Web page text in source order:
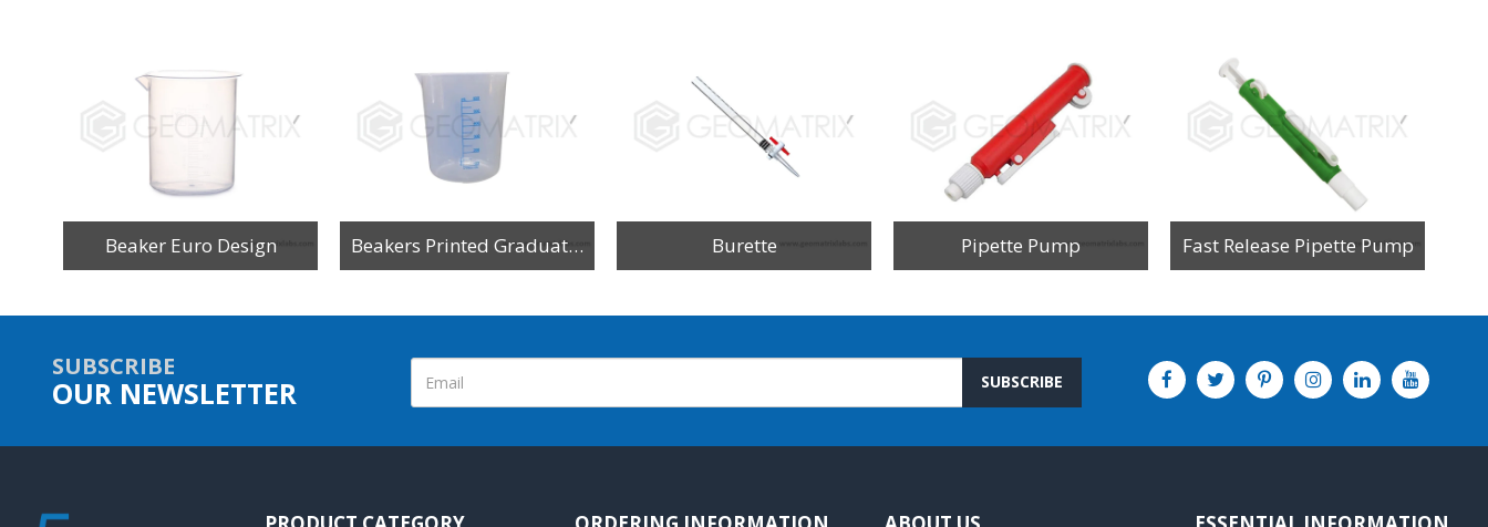
Beaker Euro Design Beakers Printed Graduation Burette Pipette Pump Fast Release Pipette Pump
SUBSCRIBE
OUR NEWSLETTER SUBSCRIBE